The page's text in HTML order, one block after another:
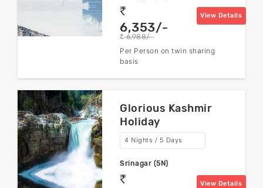
rs
6,353/-
rs 6,988/-
View Details
Per Person on twin sharing
basis
Glorious Kashmir
Holiday
4 Nights / 5 Days
Srinagar (5N)
rs View Details